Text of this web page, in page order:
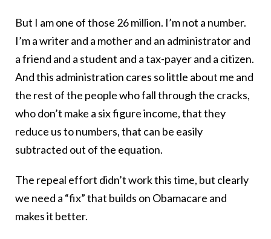
But I am one of those 26 million. I’m not a number.
I’m a writer and a mother and an administrator and
a friend and a student and a tax-payer and a citizen.
And this administration cares so little about me and
the rest of the people who fall through the cracks,
who don’t make a six figure income, that they
reduce us to numbers, that can be easily
subtracted out of the equation.
The repeal effort didn’t work this time, but clearly
we need a “fix” that builds on Obamacare and
makes it better.